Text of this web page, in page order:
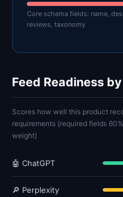
Core schema fields: name,
reviews, taxonomy
Feed Readiness
Scores how well this product
requirements (required fields
weight)
🤖 ChatGPT
🔎 Perplexity